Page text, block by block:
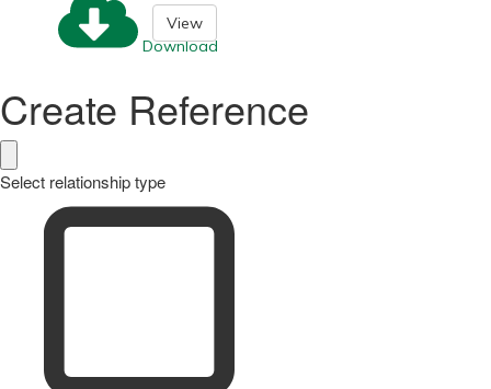
Download
View
Create Reference
Select relationship type